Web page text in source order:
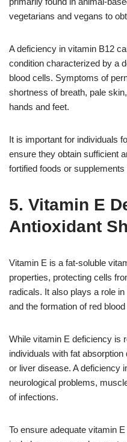
vegetarians and vegans to
A deficiency in vitamin B12
condition characterized by a
blood cells. Symptoms of
shortness of breath, pale
hands and feet.
It is important for individuals
ensure they obtain sufficient
fortified foods or
5. Vitamin E
Antioxidant
Vitamin E is a fat-soluble
properties, protecting cells
radicals. It also plays a role
and the formation of red
While vitamin E deficiency is
individuals with fat
or liver disease. A deficiency
neurological problems,
of infections.
To ensure adequate vitamin